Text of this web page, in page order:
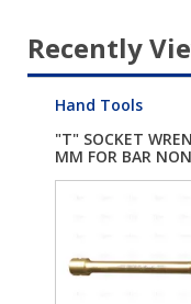
Recently
Hand Tools
"T" SOCKET
MM FOR BAR